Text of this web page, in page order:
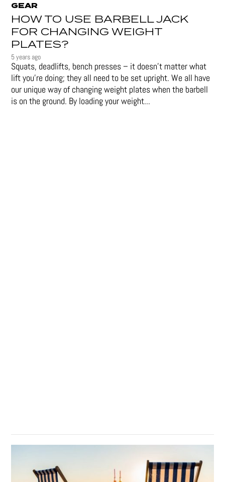
GEAR
HOW TO USE BARBELL JACK
FOR CHANGING WEIGHT
PLATES?
5 years ago
Squats, deadlifts, bench presses – it doesn’t matter what
lift you’re doing; they all need to be set upright. We all have
our unique way of changing weight plates when the barbell
is on the ground. By loading your weight...